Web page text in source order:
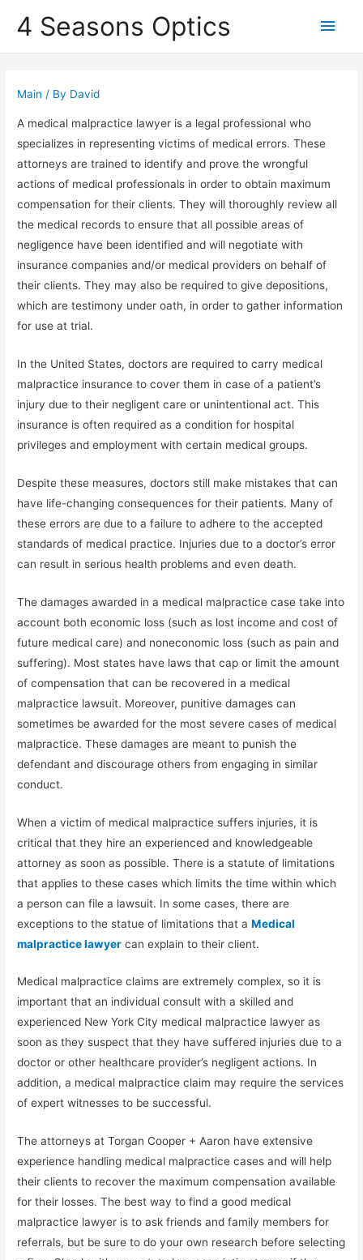
4 Seasons Optics
Main
Main / By David
A medical malpractice lawyer is a legal professional who
specializes in representing victims of medical errors. These
attorneys are trained to identify and prove the wrongful
actions of medical professionals in order to obtain maximum
compensation for their clients. They will thoroughly review all
the medical records to ensure that all possible areas of
negligence have been identified and will negotiate with
insurance companies and/or medical providers on behalf of
their clients. They may also be required to give depositions,
which are testimony under oath, in order to gather information
for use at trial.
In the United States, doctors are required to carry medical
malpractice insurance to cover them in case of a patient’s
injury due to their negligent care or unintentional act. This
insurance is often required as a condition for hospital
privileges and employment with certain medical groups.
Despite these measures, doctors still make mistakes that can
have life-changing consequences for their patients. Many of
these errors are due to a failure to adhere to the accepted
standards of medical practice. Injuries due to a doctor’s error
can result in serious health problems and even death.
The damages awarded in a medical malpractice case take into
account both economic loss (such as lost income and cost of
future medical care) and noneconomic loss (such as pain and
suffering). Most states have laws that cap or limit the amount
of compensation that can be recovered in a medical
malpractice lawsuit. Moreover, punitive damages can
sometimes be awarded for the most severe cases of medical
malpractice. These damages are meant to punish the
defendant and discourage others from engaging in similar
conduct.
When a victim of medical malpractice suffers injuries, it is
critical that they hire an experienced and knowledgeable
attorney as soon as possible. There is a statute of limitations
that applies to these cases which limits the time within which
a person can file a lawsuit. In some cases, there are
exceptions to the statue of limitations that aMedical
malpractice lawyer can explain to their client.
Medical malpractice claims are extremely complex, so it is
important that an individual consult with a skilled and
experienced New York City medical malpractice lawyer as
soon as they suspect that they have suffered injuries due to a
doctor or other healthcare provider’s negligent actions. In
addition, a medical malpractice claim may require the services
of expert witnesses to be successful.
The attorneys at Torgan Cooper + Aaron have extensive
experience handling medical malpractice cases and will help
their clients to recover the maximum compensation available
for their losses. The best way to find a good medical
malpractice lawyer is to ask friends and family members for
referrals, but be sure to do your own research before selecting